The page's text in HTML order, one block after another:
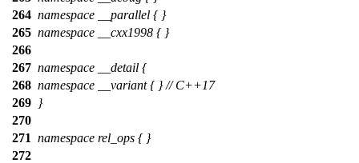
264 namespace __parallel { }
265 namespace __cxx1998 { }
266
267 namespace __detail {
268 namespace __variant { } // C++17
269 }
270
271 namespace rel_ops { }
272